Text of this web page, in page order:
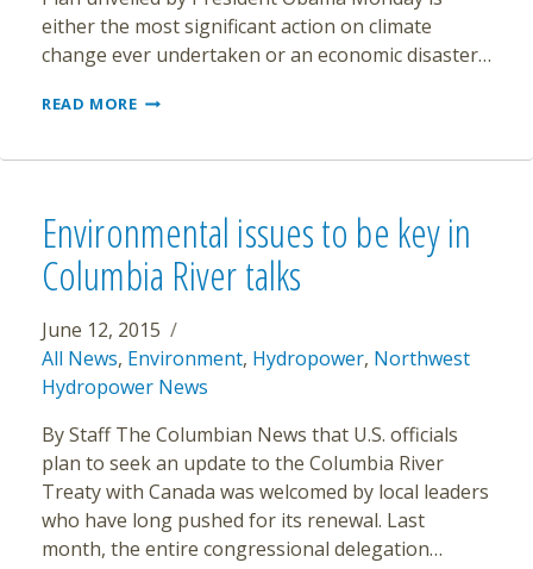
either the most significant action on climate
change ever undertaken or an economic disaster…
READ MOREOREGON
THE
MEET
NEW
POWER
GOALS
Environmental issues to be key in
Columbia River talks
June 12, 2015
All News, Environment, Hydropower, Northwest
Hydropower News
By Staff The Columbian News that U.S. officials
plan to seek an update to the Columbia River
Treaty with Canada was welcomed by local leaders
who have long pushed for its renewal. Last
month, the entire congressional delegation…